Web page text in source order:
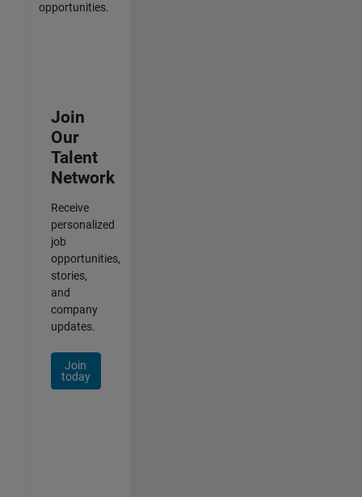
opportunities.
Join
Our
Talent
Network
Receive
personalized
job
opportunities,
stories,
and
company
updates.
Join
today